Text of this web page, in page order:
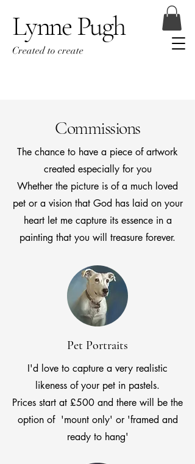
Lynne Pugh
Created to create
Commissions
The chance to have a piece of artwork
created especially for you
Whether the picture is of a much loved
pet or a vision that God has laid on your
heart let me capture its essence in a
painting that you will treasure forever.
Pet Portraits
I'd love to capture a very realistic
likeness of your pet in pastels.
Prices start at £500 and there will be the
option of 'mount only' or 'framed and
ready to hang'